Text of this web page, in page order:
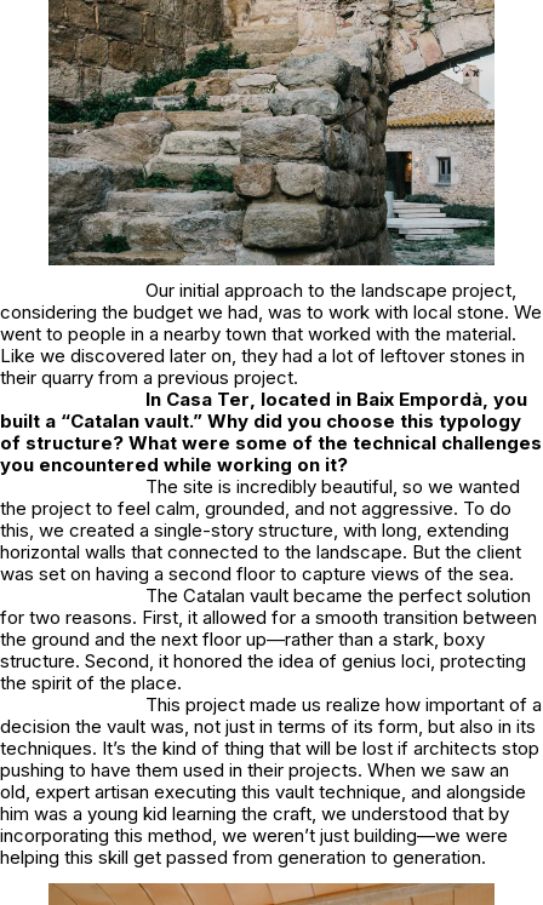
Our initial approach to the landscape project,
considering the budget we had, was to work with local stone. We
went to people in a nearby town that worked with the material.
Like we discovered later on, they had a lot of leftover stones in
their quarry from a previous project.
In Casa Ter , located in Baix Empordà, you
built a “Catalan vault.” Why did you choose this typology
of structure? What were some of the technical challenges
you encountered while working on it?
The site is incredibly beautiful, so we wanted
the project to feel calm, grounded, and not aggressive. To do
this, we created a single-story structure, with long, extending
horizontal walls that connected to the landscape. But the client
was set on having a second floor to capture views of the sea.
The Catalan vault became the perfect solution
for two reasons. First, it allowed for a smooth transition between
the ground and the next floor up—rather than a stark, boxy
structure. Second, it honored the idea of genius loci , protecting
the spirit of the place.
This project made us realize how important of a
decision the vault was, not just in terms of its form, but also in its
techniques. It’s the kind of thing that will be lost if architects stop
pushing to have them used in their projects. When we saw an
old, expert artisan executing this vault technique, and alongside
him was a young kid learning the craft, we understood that by
incorporating this method, we weren’t just building—we were
helping this skill get passed from generation to generation.